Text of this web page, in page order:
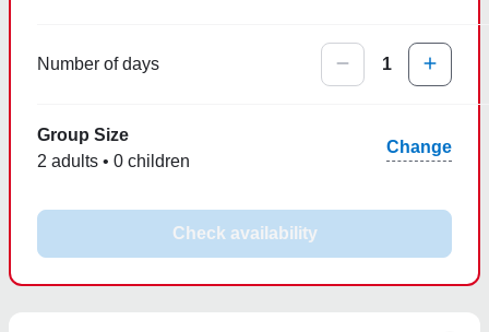
Number of days 1
Group Size
2 adults • 0 children
Change
Check availability